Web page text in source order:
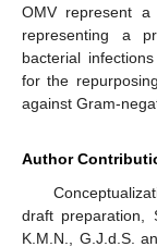
OMV represent
representing a
bacterial
for the
against Gram-
Author
draft preparation,
K.M.N., G.J.d.S.